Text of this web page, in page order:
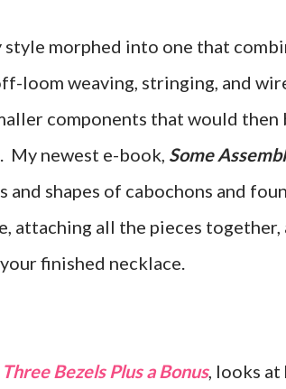
style morphed into one that
loom weaving, stringing, and
components that would
My newest e-book, Some
and shapes of cabochons and
attaching all the pieces
finished necklace.
Three Bezels Plus a Bonus, looks